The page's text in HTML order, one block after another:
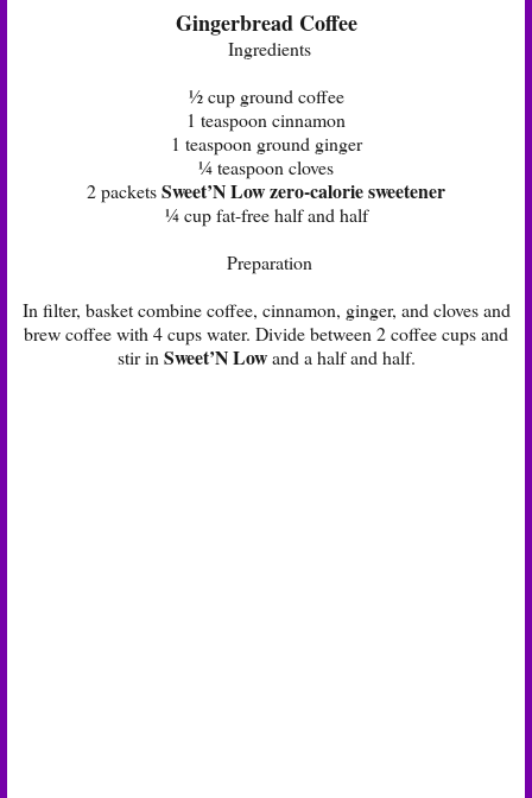
Gingerbread Coffee
Ingredients
½ cup ground coffee
1 teaspoon cinnamon
1 teaspoon ground ginger
¼ teaspoon cloves
2 packetsSweet’N Low zero-calorie sweetener
¼ cup fat-free half and half
Preparation
In filter, basket combine coffee, cinnamon, ginger, and cloves and
brew coffee with 4 cups water. Divide between 2 coffee cups and
stir in Sweet’N Lowand a half and half.